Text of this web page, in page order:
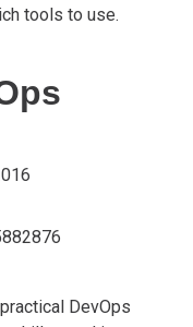
tools to use.
DevOps